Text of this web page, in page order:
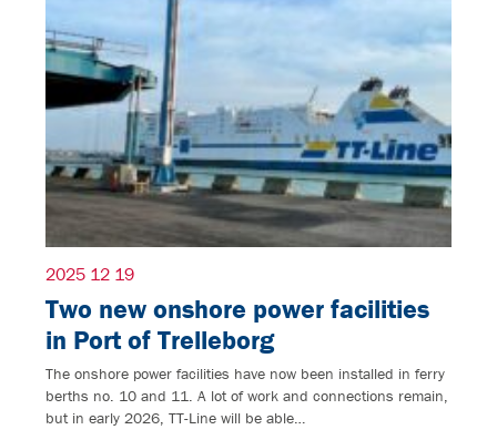
2025 12 19
Two new onshore power facilities
in Port of Trelleborg
The onshore power facilities have now been installed in ferry
berths no. 10 and 11. A lot of work and connections remain,
but in early 2026, TT-Line will be able…